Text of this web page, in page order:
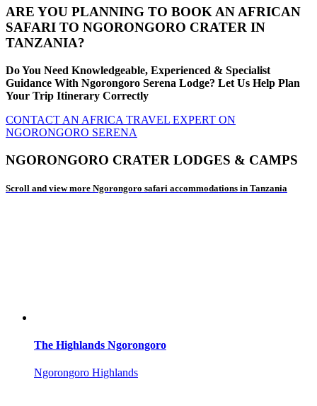
ARE YOU PLANNING TO BOOK AN AFRICAN
SAFARI TO NGORONGORO CRATER IN
TANZANIA?
Do You Need Knowledgeable, Experienced & Specialist
Guidance With Ngorongoro Serena Lodge? Let Us Help Plan
Your Trip Itinerary Correctly
CONTACT AN AFRICA TRAVEL EXPERT ON
NGORONGORO SERENA
NGORONGORO CRATER LODGES & CAMPS
Scroll and view more Ngorongoro safari accommodations in Tanzania
The Highlands Ngorongoro
Ngorongoro Highlands